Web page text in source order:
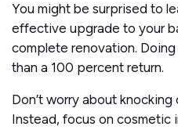
You might be surprised to
effective upgrade to your
complete renovation.
than a 100 percent return.
Don’t worry about
Instead, focus on cosmetic